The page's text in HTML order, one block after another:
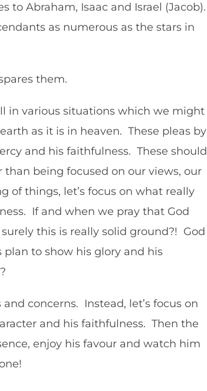
to Abraham, Isaac and Israel (Jacob).
as numerous as the stars in
them.
in various situations which we might
as it is in heaven. These pleas by
and his faithfulness. These should
being focused on our views, our
things, let’s focus on what really
If and when we pray that God
this is really solid ground?! God
to show his glory and his
concerns. Instead, let’s focus on
and his faithfulness. Then the
enjoy his favour and watch him